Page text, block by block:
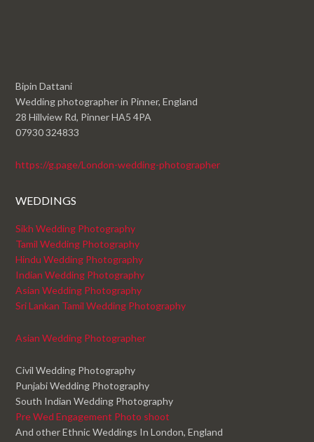
Bipin Dattani
Wedding photographer in Pinner, England
28 Hillview Rd, Pinner HA5 4PA
07930 324833
https://g.page/London-wedding-photographer
WEDDINGS
Sikh Wedding Photography
Tamil Wedding Photography
Hindu Wedding Photography
Indian Wedding Photography
Asian Wedding Photography
Sri Lankan Tamil Wedding Photography
Asian Wedding Photographer
Civil Wedding Photography
Punjabi Wedding Photography
South Indian Wedding Photography
Pre Wed Engagement Photo shoot
And other Ethnic Weddings In London, England